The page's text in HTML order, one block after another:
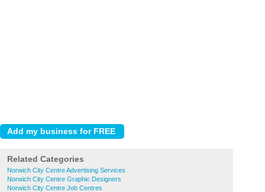
Related Categories
Norwich City Centre Advertising Services
Norwich City Centre Graphic Designers
Norwich City Centre Job Centres